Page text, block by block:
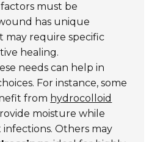
factors must be
has unique
may require specific
healing.
needs can help in
For instance, some
from hydrocolloid
moisture while
Others may